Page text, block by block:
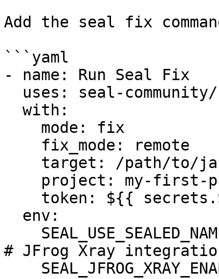
Add the seal fix
```yaml
- name: Run Seal Fix
# JFrog Xray